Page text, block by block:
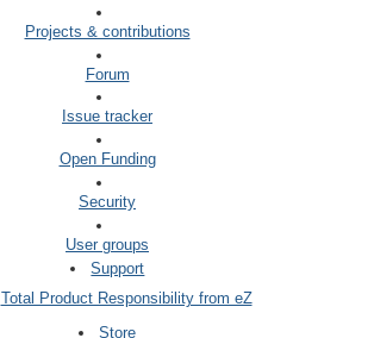
Projects & contributions
Forum
Issue tracker
Open Funding
Security
User groups
Support
Total Product Responsibility from eZ
Store